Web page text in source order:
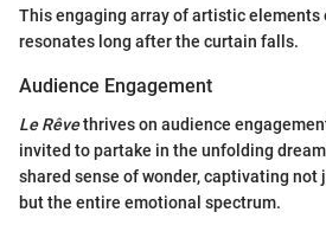
This engaging array of artistic elements
resonates long after the curtain falls.
Audience Engagement
Le Rêvethrives on audience
invited to partake in the unfolding
shared sense of wonder, captivating not
but the entire emotional spectrum.